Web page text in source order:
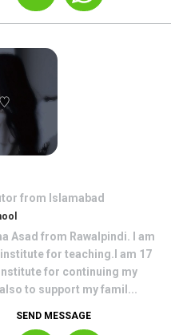
from Islamabad
Asad from Rawalpindi. I am
for teaching.I am 17
for continuing my
to support my famil...
SEND MESSAGE